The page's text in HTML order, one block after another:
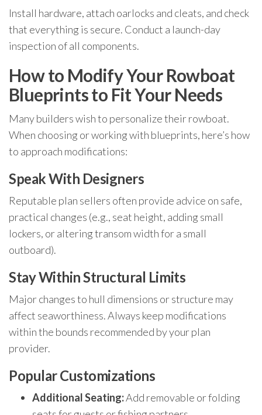
Install hardware, attach oarlocks and cleats, and check
that everything is secure. Conduct a launch-day
inspection of all components.
How to Modify Your Rowboat
Blueprints to Fit Your Needs
Many builders wish to personalize their rowboat.
When choosing or working with blueprints, here’s how
to approach modifications:
Speak With Designers
Reputable plan sellers often provide advice on safe,
practical changes (e.g., seat height, adding small
lockers, or altering transom width for a small
outboard).
Stay Within Structural Limits
Major changes to hull dimensions or structure may
affect seaworthiness. Always keep modifications
within the bounds recommended by your plan
provider.
Popular Customizations
Additional Seating:Add removable or folding